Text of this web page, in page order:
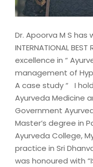
Dr. Apoorva M S has
INTERNATIONAL BEST
excellence in “
management of
A case study “ I
Ayurveda Medicine
Government
Master’s degree in
Ayurveda College,
practice in Sri
was honoured with